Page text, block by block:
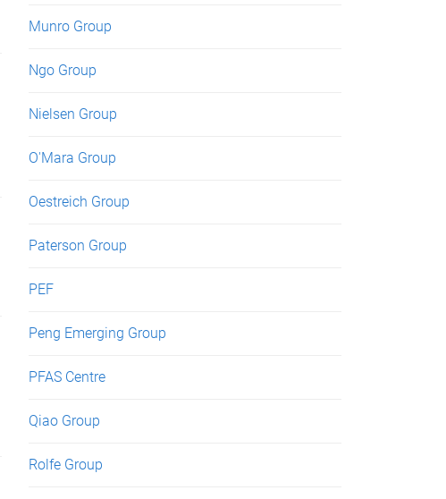
Munro Group
Ngo Group
Nielsen Group
O'Mara Group
Oestreich Group
Paterson Group
PEF
Peng Emerging Group
PFAS Centre
Qiao Group
Rolfe Group